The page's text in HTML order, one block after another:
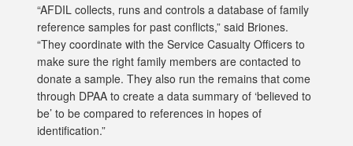
“AFDIL collects, runs and controls a database of family
reference samples for past conflicts,” said Briones.
“They coordinate with the Service Casualty Officers to
make sure the right family members are contacted to
donate a sample. They also run the remains that come
through DPAA to create a data summary of ‘believed to
be’ to be compared to references in hopes of
identification.”